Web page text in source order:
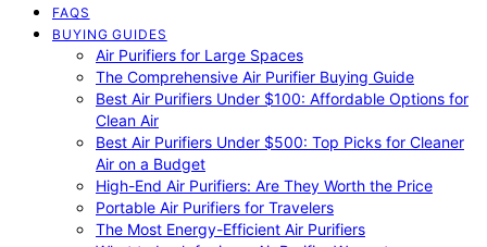
FAQS
BUYING GUIDES
Air Purifiers for Large Spaces
The Comprehensive Air Purifier Buying Guide
Best Air Purifiers Under $100: Affordable Options for
Clean Air
Best Air Purifiers Under $500: Top Picks for Cleaner
Air on a Budget
High-End Air Purifiers: Are They Worth the Price
Portable Air Purifiers for Travelers
The Most Energy-Efficient Air Purifiers